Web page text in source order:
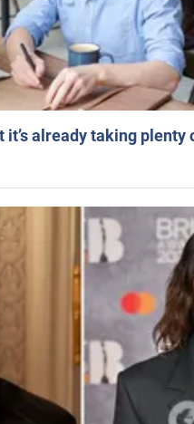
it’s already taking plenty